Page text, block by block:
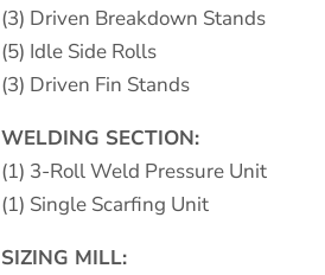
(3) Driven Breakdown Stands
(5) Idle Side Rolls
(3) Driven Fin Stands
WELDING SECTION:
(1) 3-Roll Weld Pressure Unit
(1) Single Scarfing Unit
SIZING MILL: